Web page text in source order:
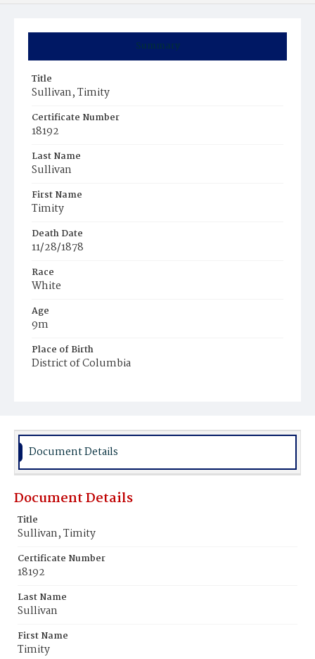
Summary
Title
Sullivan, Timity
Certificate Number
18192
Last Name
Sullivan
First Name
Timity
Death Date
11/28/1878
Race
White
Age
9m
Place of Birth
District of Columbia
Document Details
Document Details
Title
Sullivan, Timity
Certificate Number
18192
Last Name
Sullivan
First Name
Timity